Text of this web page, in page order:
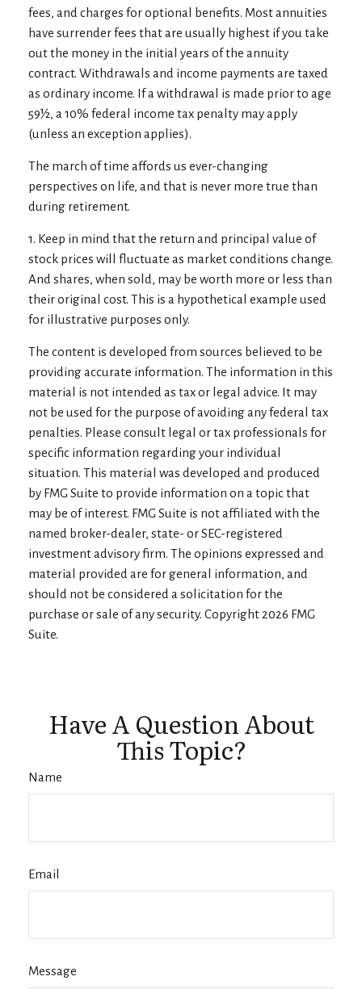
fees, and charges for optional benefits. Most annuities
have surrender fees that are usually highest if you take
out the money in the initial years of the annuity
contract. Withdrawals and income payments are taxed
as ordinary income. If a withdrawal is made prior to age
59½, a 10% federal income tax penalty may apply
(unless an exception applies).
The march of time affords us ever-changing
perspectives on life, and that is never more true than
during retirement.
1. Keep in mind that the return and principal value of
stock prices will fluctuate as market conditions change.
And shares, when sold, may be worth more or less than
their original cost. This is a hypothetical example used
for illustrative purposes only.
The content is developed from sources believed to be
providing accurate information. The information in this
material is not intended as tax or legal advice. It may
not be used for the purpose of avoiding any federal tax
penalties. Please consult legal or tax professionals for
specific information regarding your individual
situation. This material was developed and produced
by FMG Suite to provide information on a topic that
may be of interest. FMG Suite is not affiliated with the
named broker-dealer, state- or SEC-registered
investment advisory firm. The opinions expressed and
material provided are for general information, and
should not be considered a solicitation for the
purchase or sale of any security. Copyright 2026 FMG
Suite.
Have A Question About
This Topic?
Name
Email
Message